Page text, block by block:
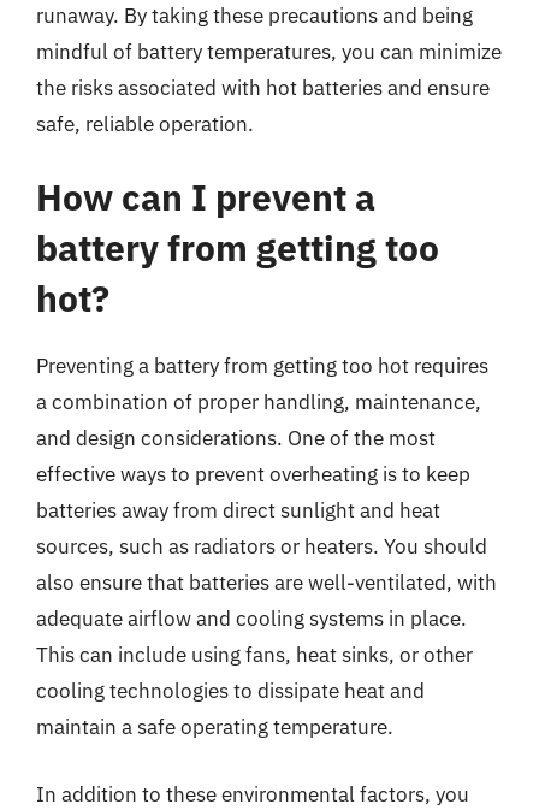
runaway. By taking these precautions and being
mindful of battery temperatures, you can minimize
the risks associated with hot batteries and ensure
safe, reliable operation.
How can I prevent a
battery from getting too
hot?
Preventing a battery from getting too hot requires
a combination of proper handling, maintenance,
and design considerations. One of the most
effective ways to prevent overheating is to keep
batteries away from direct sunlight and heat
sources, such as radiators or heaters. You should
also ensure that batteries are well-ventilated, with
adequate airflow and cooling systems in place.
This can include using fans, heat sinks, or other
cooling technologies to dissipate heat and
maintain a safe operating temperature.
In addition to these environmental factors, you